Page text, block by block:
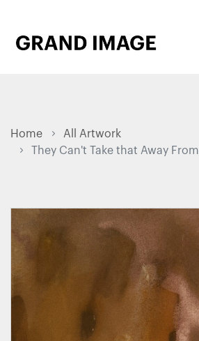
Home
All Artwork
They Can't Take that Away